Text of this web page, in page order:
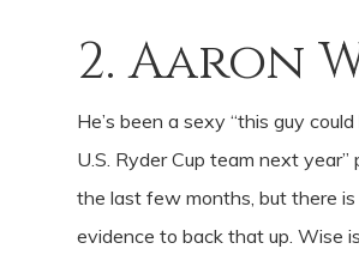
2. Aaron
He’s been a sexy “this guy
U.S. Ryder Cup team next year”
the last few months, but there
evidence to back that up. Wise